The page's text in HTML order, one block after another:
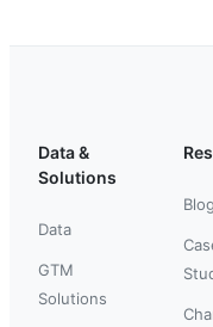
Data &
Solutions
Data
GTM
Solutions
Blog